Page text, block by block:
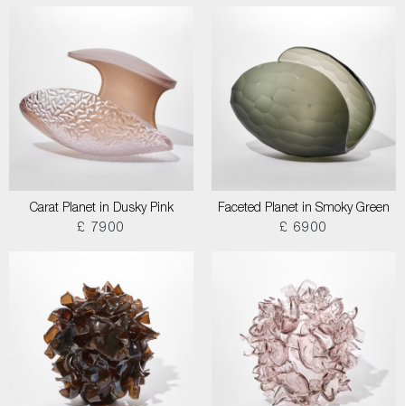
Carat Planet in Dusky Pink
£ 7900
Faceted Planet in Smoky Green
£ 6900